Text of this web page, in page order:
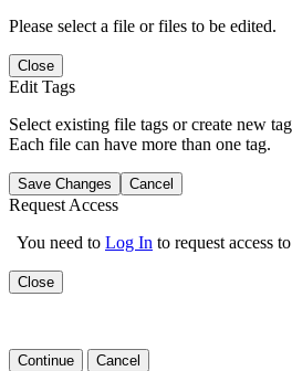
Please select a file or files to be edited.
Close
Edit Tags
Select existing file tags or create new
Each file can have more than one tag.
Save Changes Cancel
Request Access
You need to Log In to request access
Close
Continue Cancel